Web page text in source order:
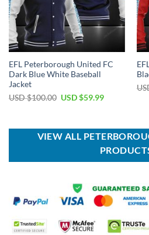
EFL Peterborough United FC
Dark Blue White Baseball
Jacket
USD $100.00 Original
$100.00.
USD $59.99Current
$59.99.
VIEW ALL